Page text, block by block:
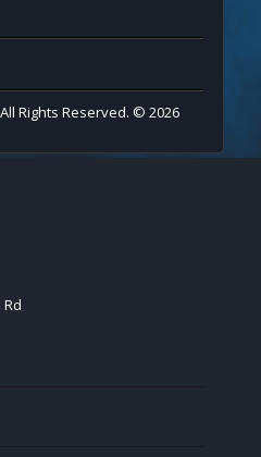
Rights Reserved. © 2026